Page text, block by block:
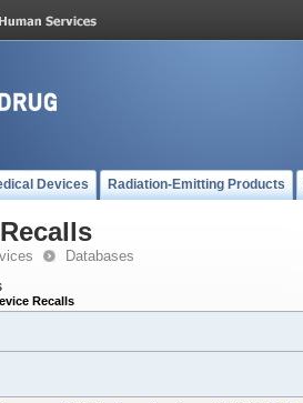
Devices Radiation-Emitting Products
Databases
Recalls